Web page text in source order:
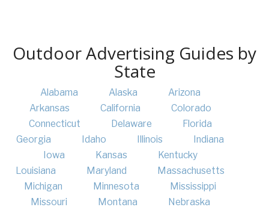
Outdoor Advertising Guides by
State
Alabama Alaska
Arizona
Arkansas
California
Colorado
Connecticut
Delaware
Florida
Georgia
Idaho Illinois
Indiana
Iowa
Kansas
Kentucky
Louisiana
Maryland
Massachusetts
Michigan
Minnesota
Mississippi
Missouri
Montana Nebraska